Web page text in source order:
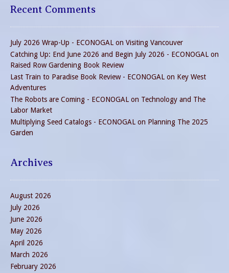
Recent Comments
July 2026 Wrap-Up - ECONOGAL on Visiting Vancouver
Catching Up: End June 2026 and Begin July 2026 - ECONOGAL on
Raised Row Gardening Book Review
Last Train to Paradise Book Review - ECONOGAL on Key West
Adventures
The Robots are Coming - ECONOGAL on Technology and The
Labor Market
Multiplying Seed Catalogs - ECONOGAL on Planning The 2025
Garden
Archives
August 2026
July 2026
June 2026
May 2026
April 2026
March 2026
February 2026